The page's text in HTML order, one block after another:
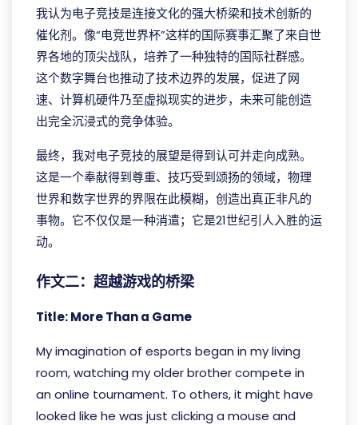
我认为电子竞技是连接文化的强大桥梁和技术创新的
催化剂。像“电竞世界杯”这样的国际赛事汇聚了来自世
界各地的顶尖战队，培养了一种独特的国际社群感。
这个数字舞台也推动了技术边界的发展，促进了网
速、计算机硬件乃至虚拟现实的进步，未来可能创造
出完全沉浸式的竞争体验。
最终，我对电子竞技的展望是得到认可并走向成熟。
这是一个奉献得到尊重、技巧受到颂扬的领域，物理
世界和数字世界的界限在此模糊，创造出真正非凡的
事物。它不仅仅是一种消遣；它是21世纪引人入胜的运
动。
作文二：超越游戏的桥梁
Title: More Than a Game
My imagination of esports began in my living
room, watching my older brother compete in
an online tournament. To others, it might have
looked like he was just clicking a mouse and